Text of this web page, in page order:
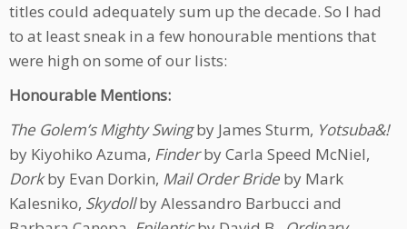
titles could adequately sum up the decade. So I had
to at least sneak in a few honourable mentions that
were high on some of our lists:
Honourable Mentions:
The Golem’s Mighty Swingby James Sturm, Yotsuba&!
by Kiyohiko Azuma, Finderby Carla Speed McNiel,
Dorkby Evan Dorkin, Mail Order Bride by Mark
Kalesniko, Skydollby Alessandro Barbucci and